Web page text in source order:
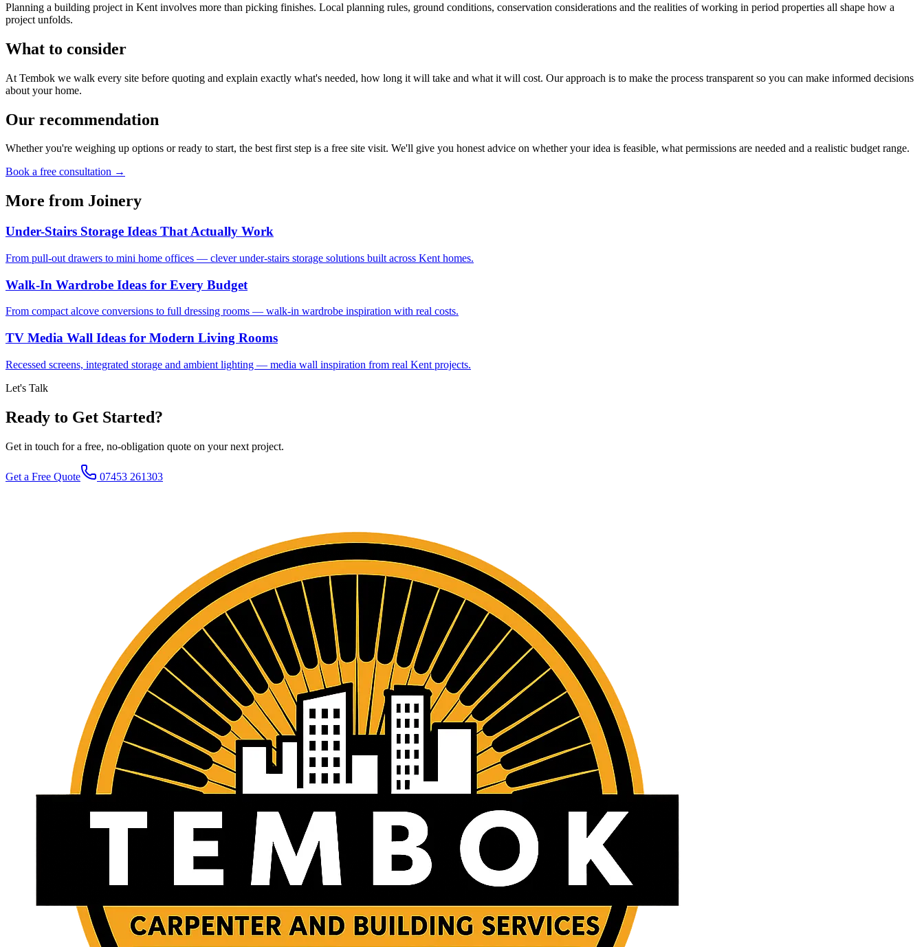
Planning a building project in Kent involves more than picking finishes. Local planning rules, ground conditions, conservation considerations and the realities of working in period properties all shape how a
project unfolds.
What to consider
At Tembok we walk every site before quoting and explain exactly what's needed, how long it will take and what it will cost. Our approach is to make the process transparent so you can make informed decisions
about your home.
Our recommendation
Whether you're weighing up options or ready to start, the best first step is a free site visit. We'll give you honest advice on whether your idea is feasible, what permissions are needed and a realistic budget range.
Book a free consultation →
More from Joinery
Under-Stairs Storage Ideas That Actually Work
From pull-out drawers to mini home offices — clever under-stairs storage solutions built across Kent homes.
Walk-In Wardrobe Ideas for Every Budget
From compact alcove conversions to full dressing rooms — walk-in wardrobe inspiration with real costs.
TV Media Wall Ideas for Modern Living Rooms
Recessed screens, integrated storage and ambient lighting — media wall inspiration from real Kent projects.
Let's Talk
Ready to Get Started?
Get in touch for a free, no-obligation quote on your next project.
Get a Free Quote 07453 261303